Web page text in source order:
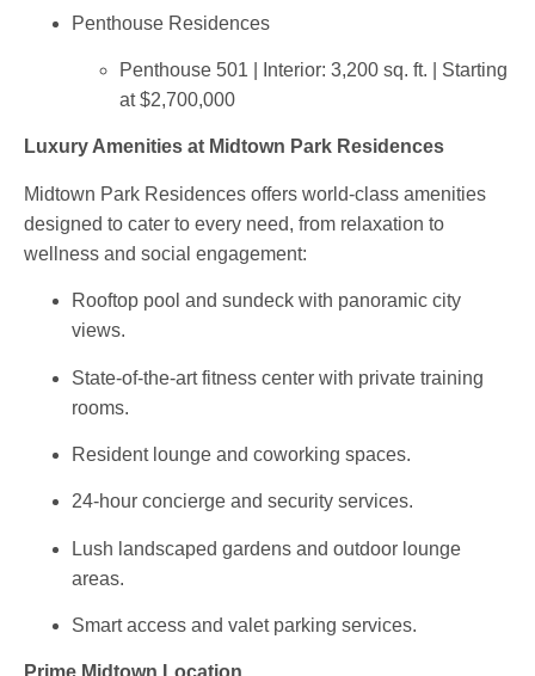
Penthouse Residences
Penthouse 501 | Interior: 3,200 sq. ft. | Starting
at $2,700,000
Luxury Amenities at Midtown Park Residences
Midtown Park Residences offers world-class amenities
designed to cater to every need, from relaxation to
wellness and social engagement:
Rooftop pool and sundeck with panoramic city
views.
State-of-the-art fitness center with private training
rooms.
Resident lounge and coworking spaces.
24-hour concierge and security services.
Lush landscaped gardens and outdoor lounge
areas.
Smart access and valet parking services.